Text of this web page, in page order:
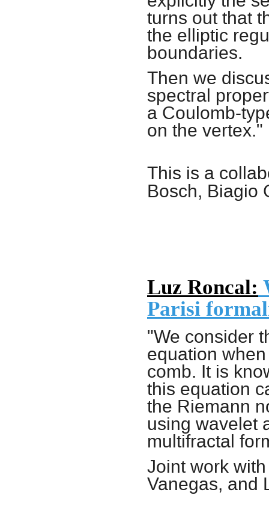
turns out that
the elliptic
boundaries.
Then we
spectral
a Coulomb-
on the vertex."
This is a
Bosch, Biagio
Luz Roncal:
Parisi
"We consider
equation
comb. It is
this equation
the Riemann
using wavelet
multifractal
Joint work
Vanegas, and